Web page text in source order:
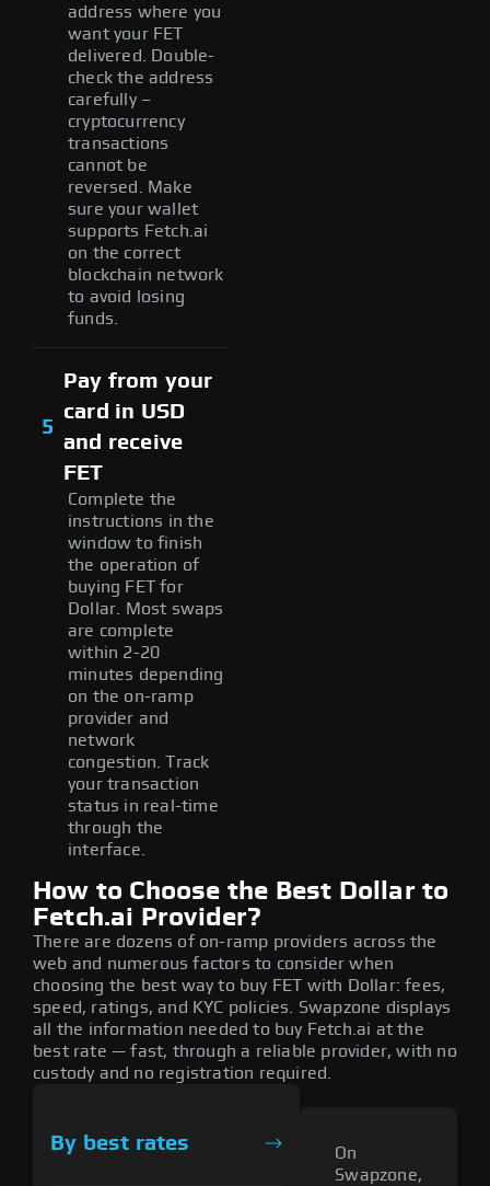
address where you
want your FET
delivered. Double-
check the address
carefully –
cryptocurrency
transactions
cannot be
reversed. Make
sure your wallet
supports Fetch.ai
on the correct
blockchain network
to avoid losing
funds.
5
Pay from your
card in USD
and receive
FET
Complete the
instructions in the
window to finish
the operation of
buying FET for
Dollar. Most swaps
are complete
within 2-20
minutes depending
on the on-ramp
provider and
network
congestion. Track
your transaction
status in real-time
through the
interface.
How to Choose the Best Dollar to
Fetch.ai Provider?
There are dozens of on-ramp providers across the
web and numerous factors to consider when
choosing the best way to buy FET with Dollar: fees,
speed, ratings, and KYC policies. Swapzone displays
all the information needed to buy Fetch.ai at the
best rate — fast, through a reliable provider, with no
custody and no registration required.
By best rates
On
Swapzone,